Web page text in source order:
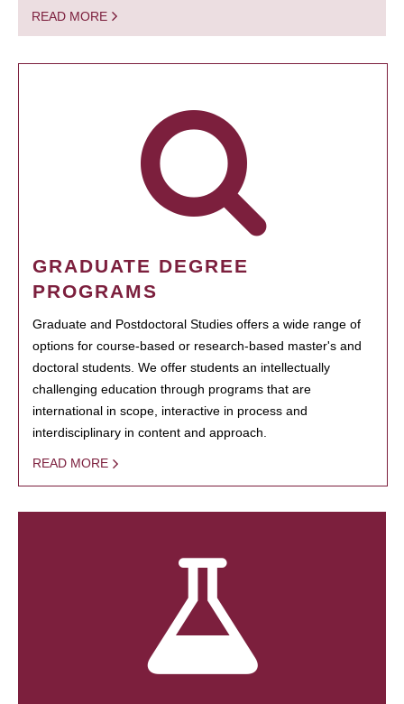
READ MORE
GRADUATE DEGREE
PROGRAMS
Graduate and Postdoctoral Studies offers a wide range of
options for course-based or research-based master's and
doctoral students. We offer students an intellectually
challenging education through programs that are
international in scope, interactive in process and
interdisciplinary in content and approach.
READ MORE